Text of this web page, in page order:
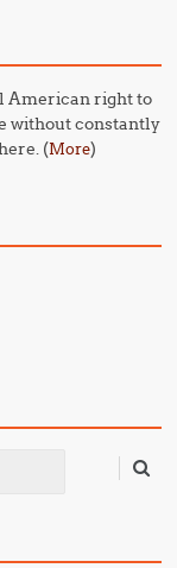
American right to
without constantly
(More)